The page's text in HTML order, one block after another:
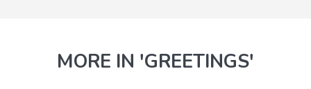
MORE IN 'GREETINGS'